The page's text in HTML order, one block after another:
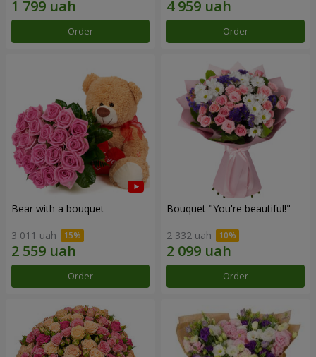
Order Order
Bear with a bouquet
3 011 uah
Order
Bouquet "You're beautiful!"
2 332 uah
Order